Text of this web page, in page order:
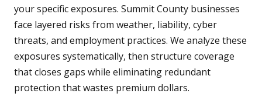
your specific exposures. Summit County businesses
face layered risks from weather, liability, cyber
threats, and employment practices. We analyze these
exposures systematically, then structure coverage
that closes gaps while eliminating redundant
protection that wastes premium dollars.